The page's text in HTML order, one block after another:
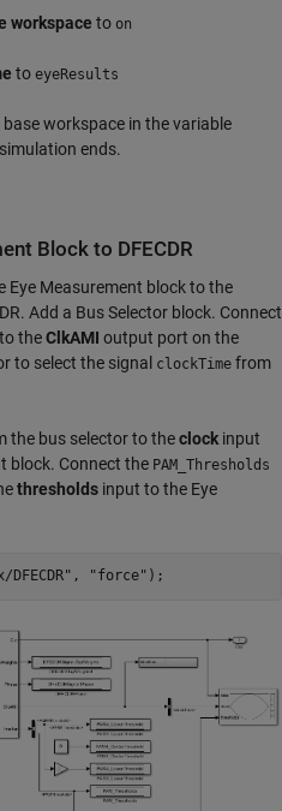
workspace to on
to eyeResults
workspace in the variable
ends.
Block to DFECDR
Eye Measurement block to the
Add a Bus Selector block. Connect
theClkAMI output port on the
to select the signal clockTime from
the bus selector to theclock input
block. Connect the PAM_Thresholds
thresholds input to the Eye
DFECDR" , "force"